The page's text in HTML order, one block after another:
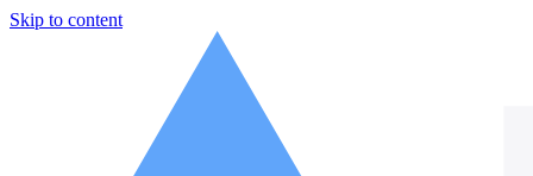
Skip to content